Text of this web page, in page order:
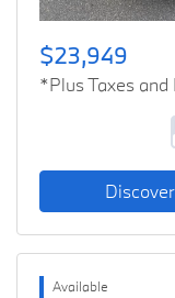
$23,949
*Plus Taxes and
Discover
Available